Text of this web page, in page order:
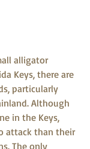
alligator
Keys, there are
particularly
Although
in the Keys,
attack than their
The only